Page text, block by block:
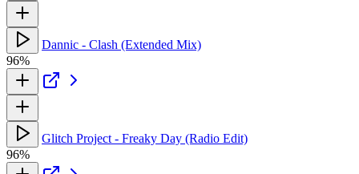
Dannic - Clash (Extended Mix)
96%
Glitch Project - Freaky Day (Radio Edit)
96%